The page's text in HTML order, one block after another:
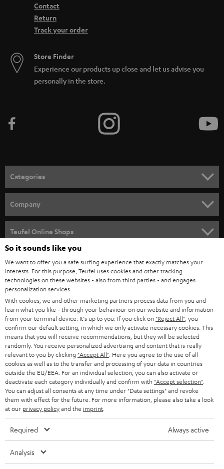
Contact
Return
Track your order
Store Finder
Experience our products up close and let us advise you
personally in the store.
Categories
SPEAKER PACKAGES
SOUNDBARS
STEREO
SMART HOME
BLUETOOTH
HEADPHONES
BLUETOOTH HEADPHONES
STEREO COMPLETE SYSTEMS
SPEAKERS
ULTIMA
IN-EAR
FANSHOP
Company
CAREER
PRESS
B2B
STORES
ADVANTAGES
TEUFEL STORY
MANAGEMENT
Teufel Online Shops
AUSTRIA
SWITZERLAND
NETHERLANDS
BELGIUM
FRANCE
POLAND
All information on this website is subject to change without notice including
So it sounds like you
We want to offer you a safe surfing experience that exactly matches your
interests. For this purpose, Teufel uses cookies and other tracking
technologies on these websites - also from third parties - and engages
personalization services.
With cookies, we and other marketing partners process data from you and
learn what you like - through your behaviour on our website and information
from your terminal device. It's up to you: If you click on "Reject All" , you
confirm our default setting, in which we only activate necessary cookies. This
means that you will receive recommendations, but they will be selected
randomly. You receive personalized advertising and content that is really
relevant to you by clicking "Accept All" . Here you agree to the use of all
cookies as well as to the transfer and processing of your data in countries
outside the EU/EEA. For an individual selection, you can also activate or
deactivate each category individually and confirm with "Accept selection"
You can adjust all consents at any time under "Data settings" and revoke
them with effect for the future. For more information, please also take a look
at our privacy policyand the imprint
Required Always active
Analysis